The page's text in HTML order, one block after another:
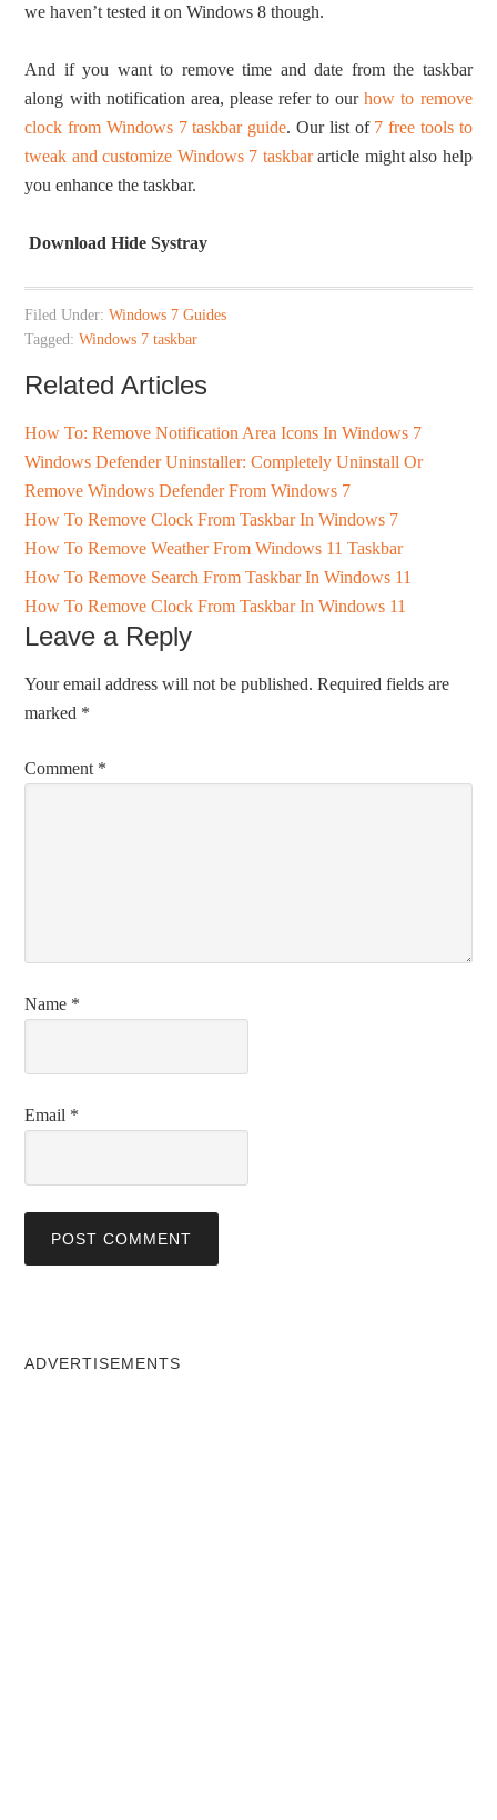
we haven’t tested it on Windows 8 though.
And if you want to remove time and date from the taskbar
along with notification area, please refer to ourhow to remove
clock from Windows 7 taskbar guide. Our list of 7 free tools to
tweak and customize Windows 7 taskbararticle might also help
you enhance the taskbar.
Download Hide Systray
Filed Under:Windows 7 Guides
Tagged:Windows 7 taskbar
Related Articles
How To: Remove Notification Area Icons In Windows 7
Windows Defender Uninstaller: Completely Uninstall Or
Remove Windows Defender From Windows 7
How To Remove Clock From Taskbar In Windows 7
How To Remove Weather From Windows 11 Taskbar
How To Remove Search From Taskbar In Windows 11
How To Remove Clock From Taskbar In Windows 11
Leave a Reply
Your email address will not be published. Required fields are
marked *
Comment *
Name *
Email *
ADVERTISEMENTS